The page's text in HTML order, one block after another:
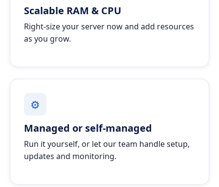
Scalable RAM & CPU
Right-size your server now and add resources
as you grow.
⚙
Managed or self-managed
Run it yourself, or let our team handle setup,
updates and monitoring.